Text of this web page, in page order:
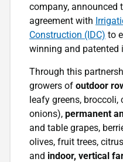
company, announced
agreement with
Construction (IDC) to
winning and patented
Through this
growers of outdoor
leafy greens, broccoli,
onions), permanent
and table grapes,
olives, fruit trees,
and indoor, vertical